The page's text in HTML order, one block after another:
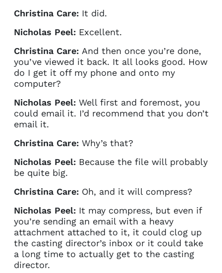
Christina Care:It did.
Nicholas Peel:Excellent.
Christina Care:And then once you’re done,
you’ve viewed it back. It all looks good. How
do I get it off my phone and onto my
computer?
Nicholas Peel:Well first and foremost, you
could email it. I’d recommend that you don’t
email it.
Christina Care:Why’s that?
Nicholas Peel:Because the file will probably
be quite big.
Christina Care:Oh, and it will compress?
Nicholas Peel:It may compress, but even if
you’re sending an email with a heavy
attachment attached to it, it could clog up
the casting director’s inbox or it could take
a long time to actually get to the casting
director.